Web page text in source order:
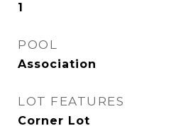
1
POOL
Association
LOT FEATURES
Corner Lot